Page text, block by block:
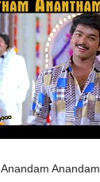
Anandam Anandam